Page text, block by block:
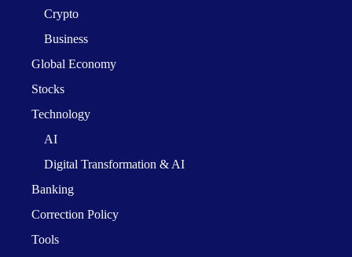
Crypto
Business
Global Economy
Stocks
Technology
AI
Digital Transformation & AI
Banking
Correction Policy
Tools